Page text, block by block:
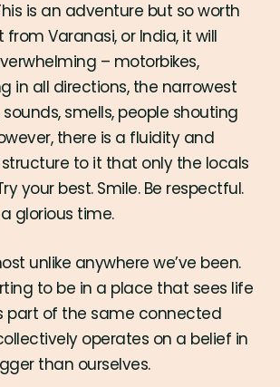
is an adventure but so worth
from Varanasi, or India, it will
– motorbikes,
in all directions, the narrowest
sounds, smells, people shouting
there is a fluidity and
to it that only the locals
your best. Smile. Be respectful.
glorious time.
unlike anywhere we’ve been.
to be in a place that sees life
part of the same connected
operates on a belief in
than ourselves.